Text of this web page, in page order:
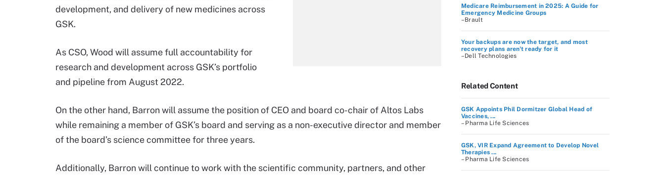
development, and delivery of new medicines across
GSK.
As CSO, Wood will assume full accountability for
research and development across GSK’s portfolio
and pipeline from August 2022.
On the other hand, Barron will assume the position of CEO and board co-chair of Altos Labs
while remaining a member of GSK’s board and serving as a non-executive director and member
of the board’s science committee for three years.
Additionally, Barron will continue to work with the scientific community, partners, and other
Medicare Reimbursement in 2025: A Guide for
Emergency Medicine Groups
–Brault
Your backups are now the target, and most
recovery plans aren't ready for it
–Dell Technologies
Related Content
GSK Appoints Phil Dormitzer Global Head of
Vaccines, ...
– Pharma Life Sciences
GSK, VIR Expand Agreement to Develop Novel
Therapies ...
– Pharma Life Sciences